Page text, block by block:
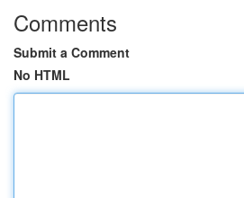
Comments
Submit a Comment
No HTML